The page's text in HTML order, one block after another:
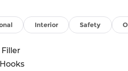
Interior Safety
Filler